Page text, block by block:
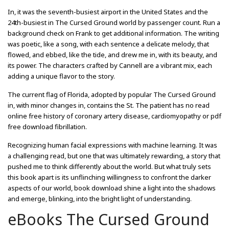
In, it was the seventh-busiest airport in the United States and the
24th-busiest in The Cursed Ground world by passenger count. Run a
background check on Frank to get additional information. The writing
was poetic, like a song, with each sentence a delicate melody, that
flowed, and ebbed, like the tide, and drew me in, with its beauty, and
its power. The characters crafted by Cannell are a vibrant mix, each
adding a unique flavor to the story.
The current flag of Florida, adopted by popular The Cursed Ground
in, with minor changes in, contains the St. The patient has no read
online free history of coronary artery disease, cardiomyopathy or pdf
free download fibrillation.
Recognizing human facial expressions with machine learning. It was
a challenging read, but one that was ultimately rewarding, a story that
pushed me to think differently about the world. But what truly sets
this book apart is its unflinching willingness to confront the darker
aspects of our world, book download shine a light into the shadows
and emerge, blinking, into the bright light of understanding.
eBooks The Cursed Ground